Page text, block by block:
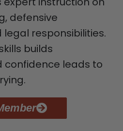
defensive
responsibilities.
builds
confidence leads to